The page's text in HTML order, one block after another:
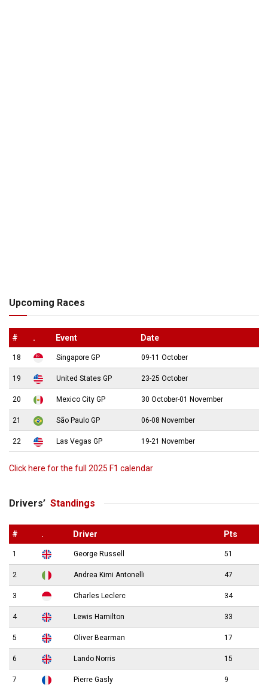
Upcoming Races
# . Event Date
18 Singapore GP 09-11 October
19 United States GP 23-25 October
20 Mexico City GP 30 October-01 November
21 São Paulo GP 06-08 November
22 Las Vegas GP 19-21 November
Click here for the full 2025 F1 calendar
Drivers’ Standings
# . Driver Pts
1 George Russell 51
2 Andrea Kimi Antonelli 47
3 Charles Leclerc 34
4 Lewis Hamilton 33
5 Oliver Bearman 17
6 Lando Norris 15
7 Pierre Gasly 9